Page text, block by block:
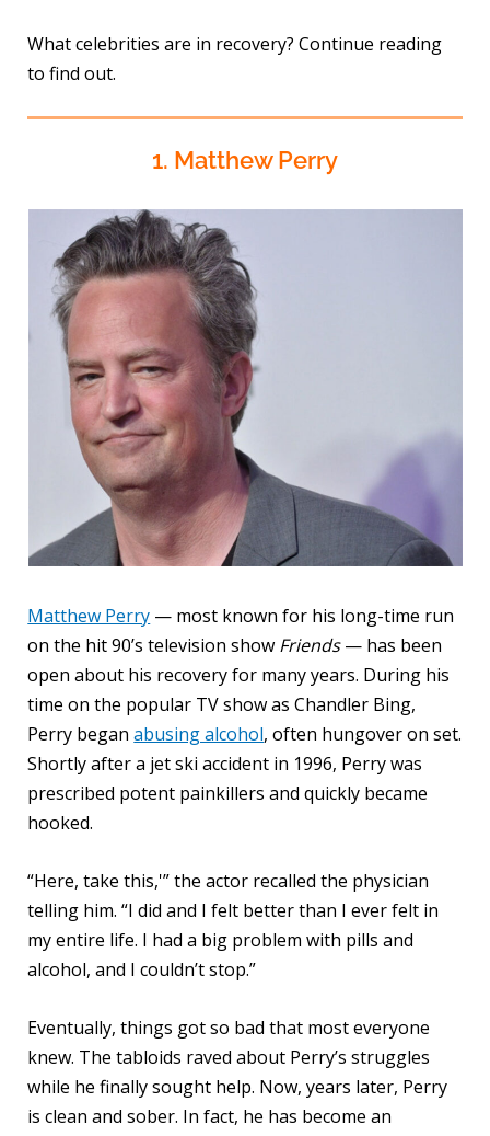
What celebrities are in recovery? Continue reading
to find out.
1. Matthew Perry
Matthew Perry — most known for his long-time run
on the hit 90’s television show Friends— has been
open about his recovery for many years. During his
time on the popular TV show as Chandler Bing,
Perry beganabusing alcohol, often hungover on set.
Shortly after a jet ski accident in 1996, Perry was
prescribed potent painkillers and quickly became
hooked.
“Here, take this,'” the actor recalled the physician
telling him. “I did and I felt better than I ever felt in
my entire life. I had a big problem with pills and
alcohol, and I couldn’t stop.”
Eventually, things got so bad that most everyone
knew. The tabloids raved about Perry’s struggles
while he finally sought help. Now, years later, Perry
is clean and sober. In fact, he has become an